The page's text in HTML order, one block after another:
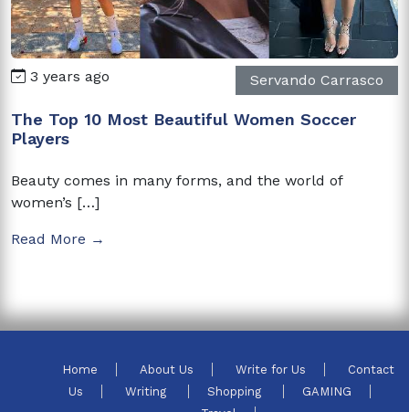
3 years ago Servando Carrasco
The Top 10 Most Beautiful Women Soccer
Players
Beauty comes in many forms, and the world of
women’s […]
Read More →
Home About Us Write for Us
Contact
Us
Writing Shopping
GAMING